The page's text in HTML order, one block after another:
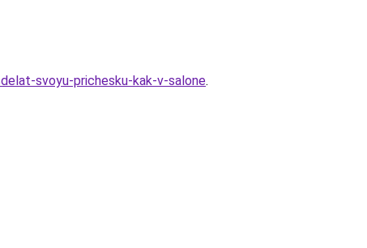
svoyu-prichesku-kak-v-salone.